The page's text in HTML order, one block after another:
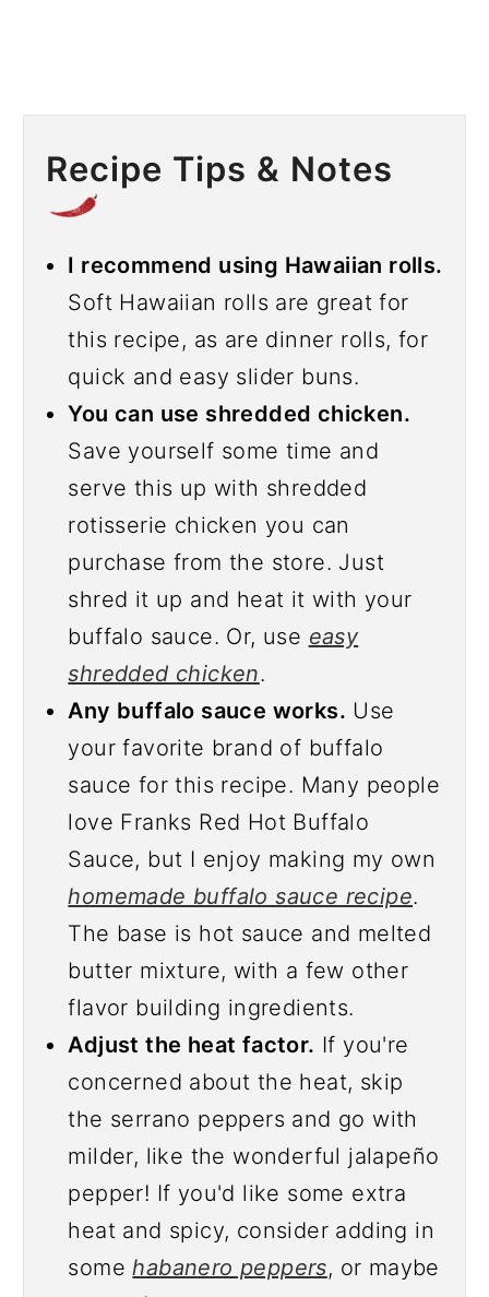
Recipe Tips & Notes
I recommend using Hawaiian rolls.
Soft Hawaiian rolls are great for
this recipe, as are dinner rolls, for
quick and easy slider buns.
You can use shredded chicken.
Save yourself some time and
serve this up with shredded
rotisserie chicken you can
purchase from the store. Just
shred it up and heat it with your
buffalo sauce. Or, use easy
shredded chicken.
Any buffalo sauce works. Use
your favorite brand of buffalo
sauce for this recipe. Many people
love Franks Red Hot Buffalo
Sauce, but I enjoy making my own
homemade buffalo sauce recipe.
The base is hot sauce and melted
butter mixture, with a few other
flavor building ingredients.
Adjust the heat factor. If you're
concerned about the heat, skip
the serrano peppers and go with
milder, like the wonderful jalapeño
pepper! If you'd like some extra
heat and spicy, consider adding in
somehabanero peppers, or maybe